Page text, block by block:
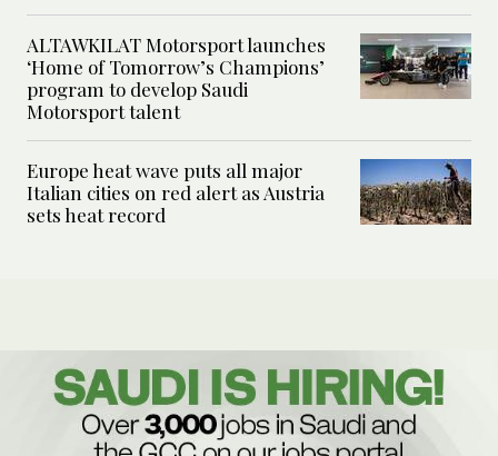
ALTAWKILAT Motorsport launches
‘Home of Tomorrow’s Champions’
program to develop Saudi
Motorsport talent
Europe heat wave puts all major
Italian cities on red alert as Austria
sets heat record